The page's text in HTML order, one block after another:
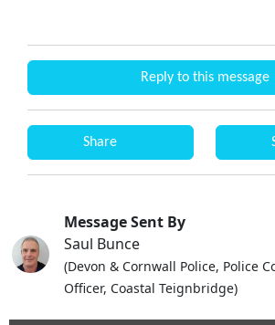
Reply to this message
Share
Message Sent By
Saul Bunce
(Devon & Cornwall Police, Police
Officer, Coastal Teignbridge)